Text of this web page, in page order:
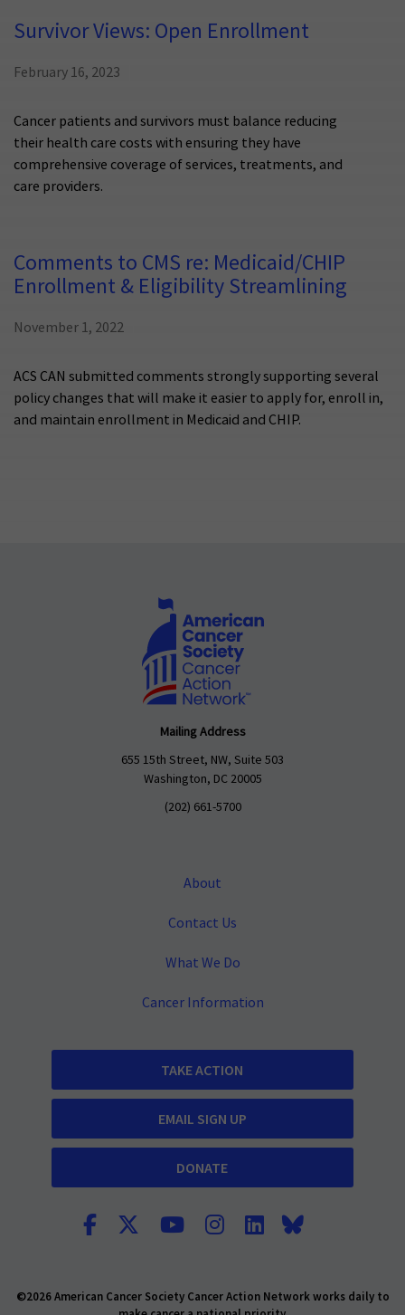
Survivor Views: Open Enrollment
February 16, 2023
Cancer patients and survivors must balance reducing
their health care costs with ensuring they have
comprehensive coverage of services, treatments, and
care providers.
Comments to CMS re: Medicaid/CHIP
Enrollment & Eligibility Streamlining
November 1, 2022
ACS CAN submitted comments strongly supporting several
policy changes that will make it easier to apply for, enroll in,
and maintain enrollment in Medicaid and CHIP.
Mailing Address
655 15th Street, NW, Suite 503
Washington, DC 20005
(202) 661-5700
About
Contact Us
What We Do
Cancer Information
TAKE ACTION
EMAIL SIGN UP
DONATE
©2026 American Cancer Society Cancer Action Network works daily to